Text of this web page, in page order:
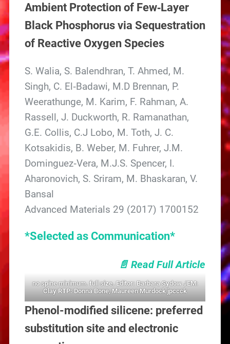
Ambient Protection of Few‐Layer
Black Phosphorus via Sequestration
of Reactive Oxygen Species
S. Walia, S. Balendhran, T. Ahmed, M.
Singh, C. El‐Badawi, M.D Brennan, P.
Weerathunge, M. Karim, F. Rahman, A.
Rassell, J. Duckworth, R. Ramanathan,
G.E. Collis, C.J Lobo, M. Toth, J. C.
Kotsakidis, B. Weber, M. Fuhrer, J.M.
Dominguez‐Vera, M.J.S. Spencer, I.
Aharonovich, S. Sriram, M. Bhaskaran, V.
Bansal
Advanced Materials 29 (2017) 1700152
*Selected as Communication*
📄 Read Full Article
no spine minimum. full size. Editor: Barbara Sydow JEM:
Clay RTP: Donna Bone, Maureen Murdock jpccck
Phenol-modified silicene: preferred
substitution site and electronic